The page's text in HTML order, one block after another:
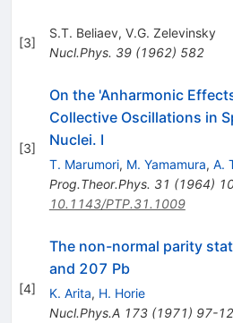
[3]
S.T. Beliaev, V.G. Zelevinsky
Nucl.Phys. 39(1962) 582
[3]
On the 'Anharmonic
Collective Oscillations in
Nuclei. I
T. Marumori, M. Yamamura, A.
Prog.Theor.Phys. 31 (1964)
10.1143/PTP.31.1009
[4]
The non-normal parity
and 207 Pb
K. Arita, H. Horie
Nucl.Phys.A 173(1971) 97-